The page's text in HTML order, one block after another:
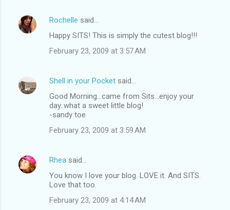
Rochelle said…
Happy SITS! This is simply the cutest blog!!!
February 23, 2009 at 3:57 AM
Shell in your Pocket said…
Good Morning...came from Sits...enjoy your
day..what a sweet little blog!
-sandy toe
February 23, 2009 at 3:59 AM
Rhea said…
You know I love your blog. LOVE it. And SITS.
Love that too.
February 23, 2009 at 4:14 AM